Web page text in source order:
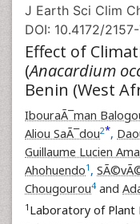
J Earth Sci Clim
DOI: 10.4172/
Effect of
(Anacardium
Benin (West
IbouraÃ¯man
Aliou SaÃ¯dou2*,
Guillaume Lucien
Ahohuendo1 ,
Chougourou4 and
1 Laboratory of Plant